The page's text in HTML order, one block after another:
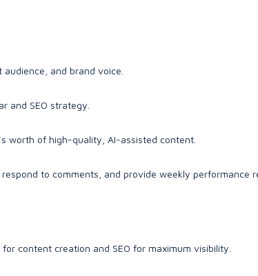
and brand voice.
and SEO strategy.
worth of high-quality, AI-assisted content.
to comments, and provide weekly performance
content creation and SEO for maximum visibility.